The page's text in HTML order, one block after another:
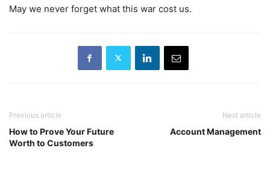
May we never forget what this war cost us.
Previous article
How to Prove Your Future
Worth to Customers
Next article
Account Management